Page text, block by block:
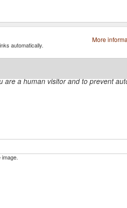
More
automatically.
a human visitor and to prevent